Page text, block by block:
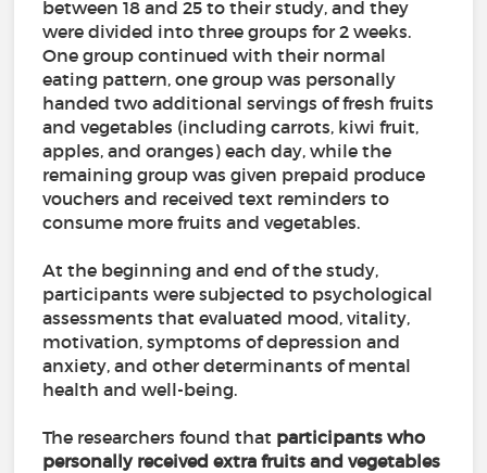
between 18 and 25 to their study, and they
were divided into three groups for 2 weeks.
One group continued with their normal
eating pattern, one group was personally
handed two additional servings of fresh fruits
and vegetables (including carrots, kiwi fruit,
apples, and oranges) each day, while the
remaining group was given prepaid produce
vouchers and received text reminders to
consume more fruits and vegetables.
At the beginning and end of the study,
participants were subjected to psychological
assessments that evaluated mood, vitality,
motivation, symptoms of depression and
anxiety, and other determinants of mental
health and well-being.
The researchers found that participants who
personally received extra fruits and vegetables